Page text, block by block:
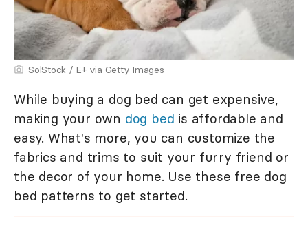
SolStock / E+ via Getty Images
While buying a dog bed can get expensive,
making your own dog bed is affordable and
easy. What's more, you can customize the
fabrics and trims to suit your furry friend or
the decor of your home. Use these free dog
bed patterns to get started.